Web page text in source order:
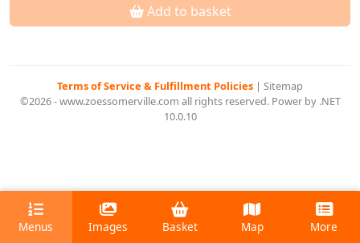
Add to basket
Terms of Service & Fulfillment Policies | Sitemap
©2026 - www.zoessomerville.com all rights reserved. Power by .NET
10.0.10
Menus Images Basket Map More